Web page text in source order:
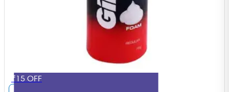
₹15 OFF